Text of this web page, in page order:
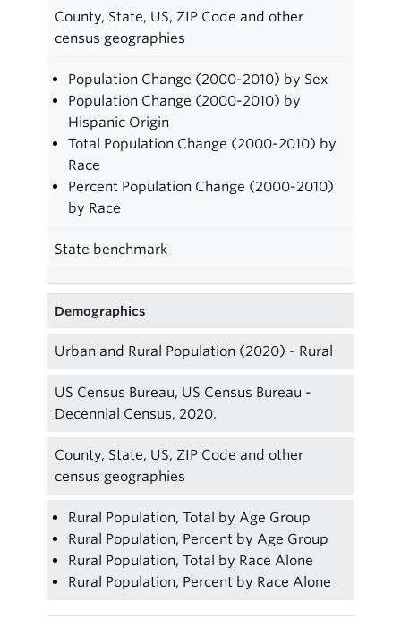
County, State, US, ZIP Code and other
census geographies
Population Change (2000-2010) by Sex
Population Change (2000-2010) by
Hispanic Origin
Total Population Change (2000-2010) by
Race
Percent Population Change (2000-2010)
by Race
State benchmark
Demographics
Urban and Rural Population (2020) - Rural
US Census Bureau, US Census Bureau -
Decennial Census, 2020.
County, State, US, ZIP Code and other
census geographies
Rural Population, Total by Age Group
Rural Population, Percent by Age Group
Rural Population, Total by Race Alone
Rural Population, Percent by Race Alone